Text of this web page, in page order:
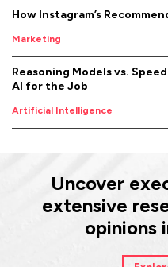
How Instagram’s
Marketing
Reasoning Models vs.
AI for the Job
Artificial Intelligence
Uncover
extensive
opinions